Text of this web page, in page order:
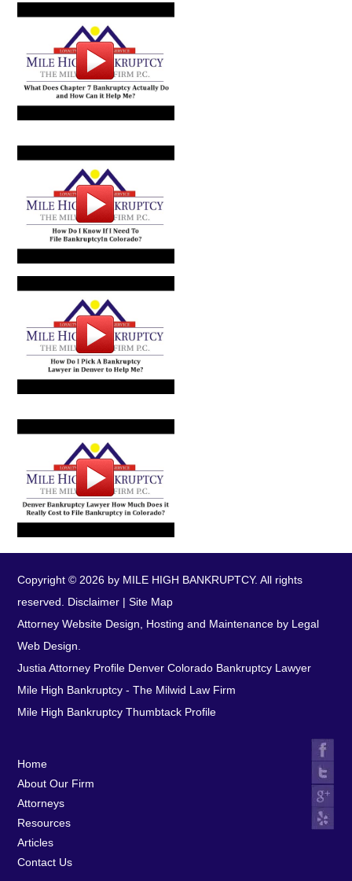
Copyright © 2026 by MILE HIGH BANKRUPTCY. All rights
reserved. Disclaimer |Site Map
Attorney Website Design, Hosting and Maintenance by Legal
Web Design.
Justia Attorney Profile Denver Colorado Bankruptcy Lawyer
Mile High Bankruptcy - The Milwid Law Firm
Mile High Bankruptcy Thumbtack Profile
Home
About Our Firm
Attorneys
Resources
Articles
Contact Us